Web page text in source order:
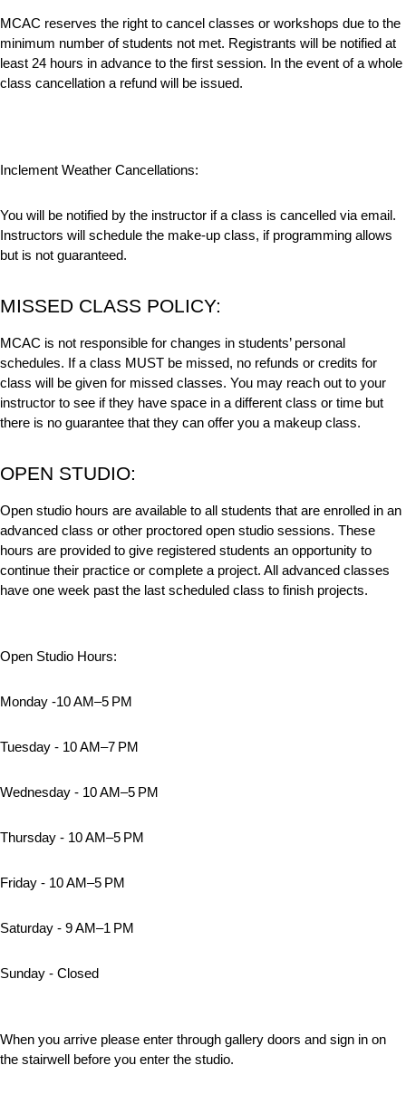
MCAC reserves the right to cancel classes or workshops due to the
minimum number of students not met. Registrants will be notified at
least 24 hours in advance to the first session. In the event of a whole
class cancellation a refund will be issued.
Inclement Weather Cancellations:
You will be notified by the instructor if a class is cancelled via email.
Instructors will schedule the make-up class, if programming allows
but is not guaranteed.
MISSED CLASS POLICY:
MCAC is not responsible for changes in students’ personal
schedules. If a class MUST be missed, no refunds or credits for
class will be given for missed classes. You may reach out to your
instructor to see if they have space in a different class or time but
there is no guarantee that they can offer you a makeup class.
OPEN STUDIO:
Open studio hours are available to all students that are enrolled in an
advanced class or other proctored open studio sessions. These
hours are provided to give registered students an opportunity to
continue their practice or complete a project. All advanced classes
have one week past the last scheduled class to finish projects.
Open Studio Hours:
Monday -10 AM–5 PM
Tuesday - 10 AM–7 PM
Wednesday - 10 AM–5 PM
Thursday - 10 AM–5 PM
Friday - 10 AM–5 PM
Saturday - 9 AM–1 PM
Sunday - Closed
When you arrive please enter through gallery doors and sign in on
the stairwell before you enter the studio.